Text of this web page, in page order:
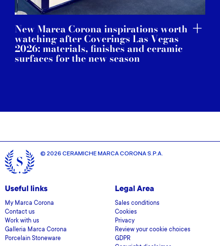
New Marca Corona inspirations worth
watching after Coverings Las Vegas
2026: materials, finishes and ceramic
surfaces for the new season
© 2026 CERAMICHE MARCA CORONA S.P.A.
Useful links
My Marca Corona
Contact us
Work with us
Galleria Marca Corona
Porcelain Stoneware
Legal Area
Sales conditions
Cookies
Privacy
Review your cookie choices
GDPR